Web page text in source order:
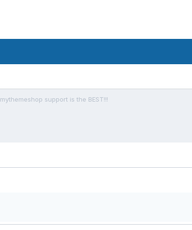
mythemeshop support is the BEST!!!